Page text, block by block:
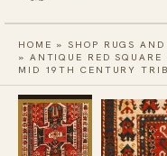
HOME »SHOP RUGS
» ANTIQUE RED
MID 19TH CENTURY